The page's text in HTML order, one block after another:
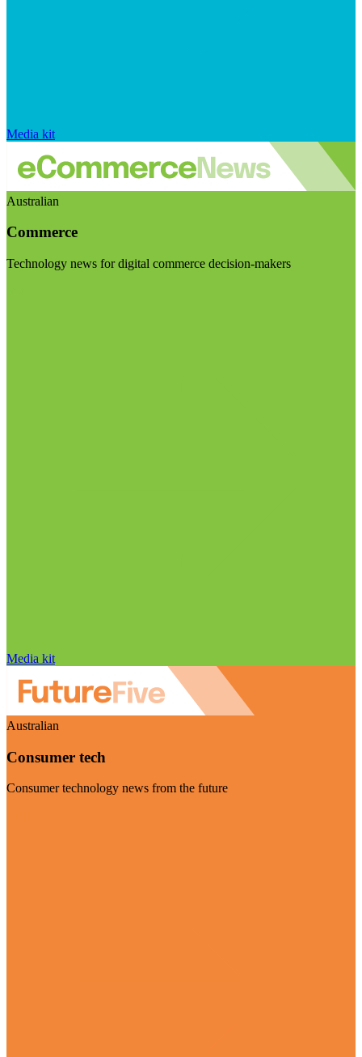
Media kit
Australian
Commerce
Technology news for digital commerce decision-makers
Media kit
Australian
Consumer tech
Consumer technology news from the future